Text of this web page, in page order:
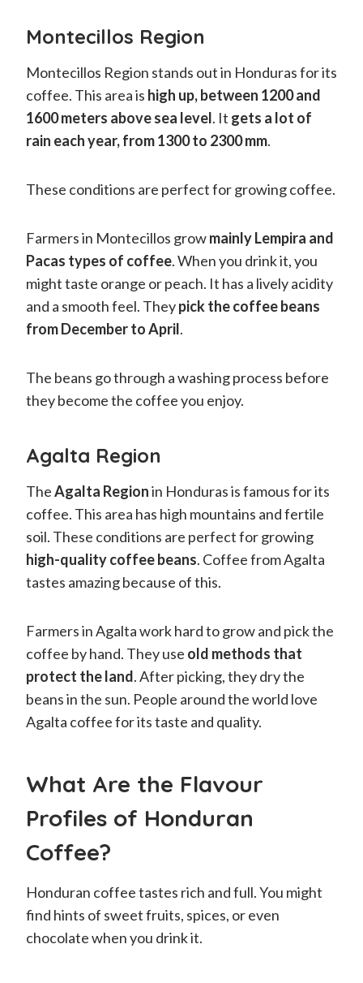
Montecillos Region
Montecillos Region stands out in Honduras for its
coffee. This area is high up, between 1200 and
1600 meters above sea level. It gets a lot of
rain each year, from 1300 to 2300 mm.
These conditions are perfect for growing coffee.
Farmers in Montecillos growmainly Lempira and
Pacas types of coffee. When you drink it, you
might taste orange or peach. It has a lively acidity
and a smooth feel. Theypick the coffee beans
from December to April.
The beans go through a washing process before
they become the coffee you enjoy.
Agalta Region
TheAgalta Regionin Honduras is famous for its
coffee. This area has high mountains and fertile
soil. These conditions are perfect for growing
high-quality coffee beans. Coffee from Agalta
tastes amazing because of this.
Farmers in Agalta work hard to grow and pick the
coffee by hand. They use old methods that
protect the land. After picking, they dry the
beans in the sun. People around the world love
Agalta coffee for its taste and quality.
What Are the Flavour
Profiles of Honduran
Coffee?
Honduran coffee tastes rich and full. You might
find hints of sweet fruits, spices, or even
chocolate when you drink it.